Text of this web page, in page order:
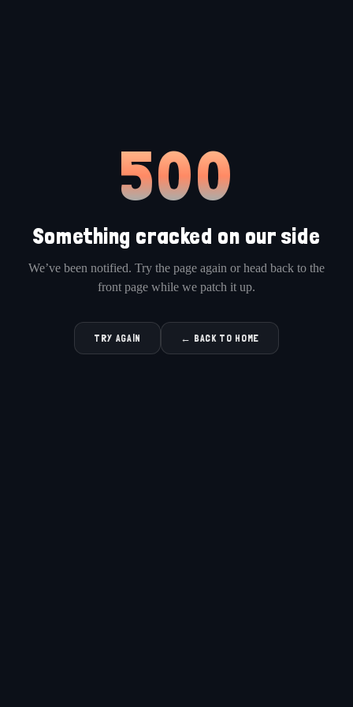
500
Something cracked on our side
We’ve been notified. Try the page again or head back to the
front page while we patch it up.
TRY AGAIN ← BACK TO HOME